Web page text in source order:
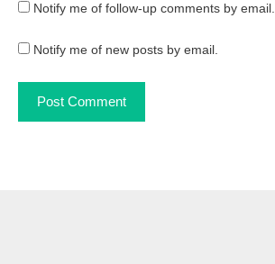
Notify me of follow-up comments by email.
Notify me of new posts by email.